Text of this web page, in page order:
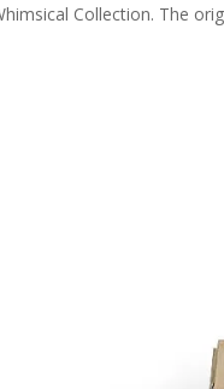
Collection. The